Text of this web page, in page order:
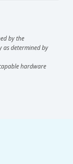
by the
as determined by
hardware